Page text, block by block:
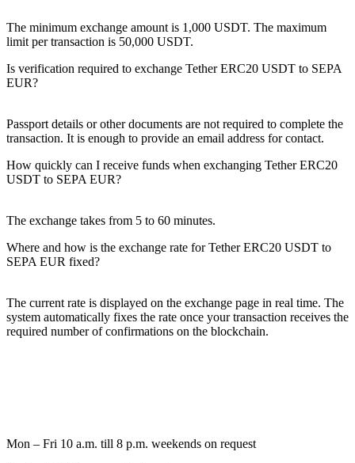
The minimum exchange amount is 1,000 USDT. The maximum
limit per transaction is 50,000 USDT.
Is verification required to exchange Tether ERC20 USDT to SEPA
EUR?
Passport details or other documents are not required to complete the
transaction. It is enough to provide an email address for contact.
How quickly can I receive funds when exchanging Tether ERC20
USDT to SEPA EUR?
The exchange takes from 5 to 60 minutes.
Where and how is the exchange rate for Tether ERC20 USDT to
SEPA EUR fixed?
The current rate is displayed on the exchange page in real time. The
systеm automatically fixes the rate once your transaction receives the
required number of confirmations on the blockchain.
Mon – Fri 10 a.m. till 8 p.m. weekends on request